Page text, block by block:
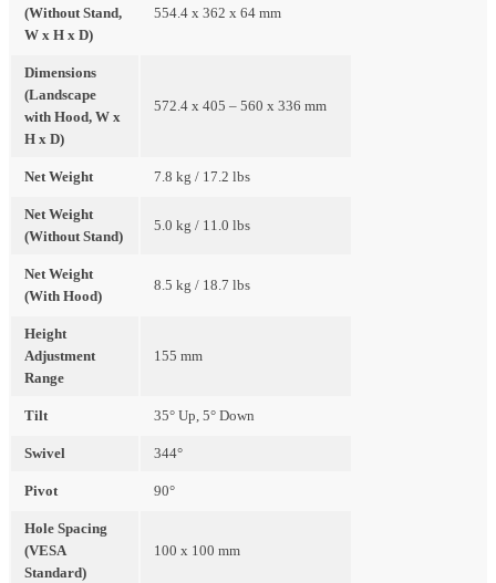
(Without Stand,
W x H x D)
554.4 x 362 x 64 mm
Dimensions
(Landscape
with Hood, W x
H x D)
572.4 x 405 – 560 x 336 mm
Net Weight 7.8 kg / 17.2 lbs
Net Weight
(Without Stand)
5.0 kg / 11.0 lbs
Net Weight
(With Hood)
8.5 kg / 18.7 lbs
Height
Adjustment
Range
155 mm
Tilt 35° Up, 5° Down
Swivel 344°
Pivot 90°
Hole Spacing
(VESA
Standard)
100 x 100 mm